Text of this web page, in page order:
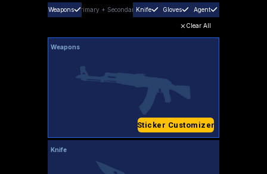
Weapons Primary + SecondaryKnife Gloves Agent
Clear All
Weapons
Sticker Customizer
Knife